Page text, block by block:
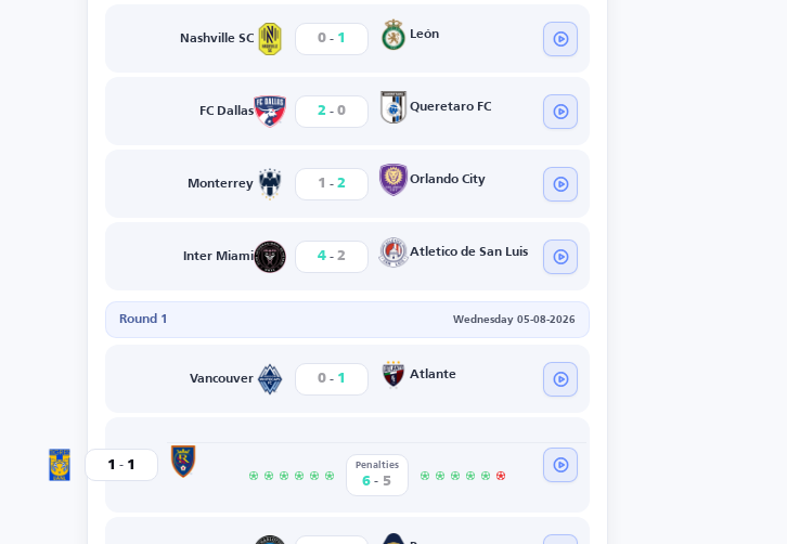
Nashville SC 0 - 1 León
FC Dallas 2 - 0 Queretaro FC
Monterrey 1 - 2 Orlando City
Inter Miami 4 - 2 Atletico de San Luis
Round 1 Wednesday 05-08-2026
Vancouver 0 - 1 Atlante
Tigres 1 - 1 Penalties
6 - 5